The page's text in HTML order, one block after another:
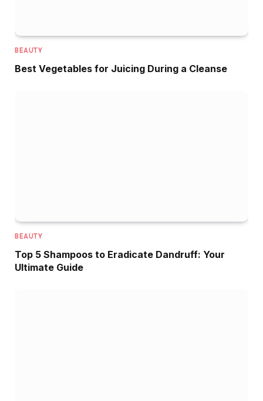
BEAUTY
Best Vegetables for Juicing During a Cleanse
BEAUTY
Top 5 Shampoos to Eradicate Dandruff: Your
Ultimate Guide